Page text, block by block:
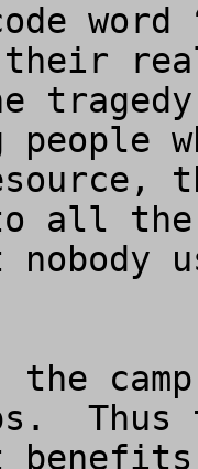
word
real
people
all the